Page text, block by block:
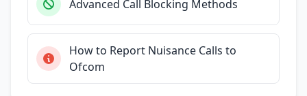
Advanced Call Blocking Methods
How to Report Nuisance Calls to
Ofcom